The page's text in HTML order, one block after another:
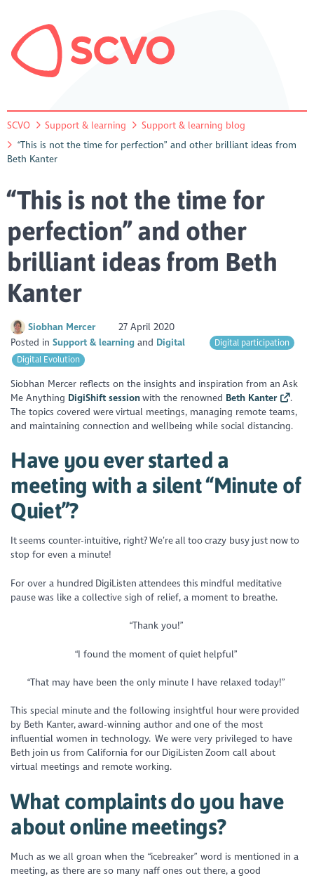
SCVO Support & learning
Support & learning blog
“This is not the time for perfection” and other brilliant ideas from
Beth Kanter
“This is not the time for
perfection” and other
brilliant ideas from Beth
Kanter
Siobhan Mercer
27 April 2020
Posted inSupport & learning Digital
Digital participation
Digital Evolution
Siobhan Mercer reflects on the insights and inspiration from an Ask
Me Anything DigiShift sessionwith the renowned Beth Kanter
.
The topics covered were virtual meetings, managing remote teams,
and maintaining connection and wellbeing while social distancing.
Have you ever started a
meeting with a silent “Minute of
Quiet”?
It seems counter-intuitive, right? We’re all too crazy busy just now to
stop for even a minute!
For over a hundred DigiListen attendees this mindful meditative
pause was like a collective sigh of relief, a moment to breathe.
“Thank you!”
“I found the moment of quiet helpful”
“That may have been the only minute I have relaxed today!”
This special minute and the following insightful hour were provided
by Beth Kanter, award-winning author and one of the most
influential women in technology. We were very privileged to have
Beth join us from California for our DigiListen Zoom call about
virtual meetings and remote working.
What complaints do you have
about online meetings?
Much as we all groan when the “icebreaker” word is mentioned in a
meeting, as there are so many naff ones out there, a good